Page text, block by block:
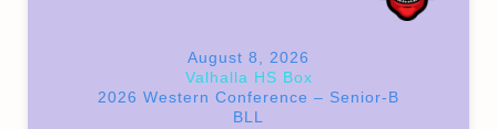
August 8, 2026
Valhalla HS Box
2026 Western Conference – Senior-B
BLL